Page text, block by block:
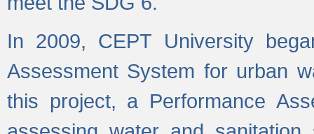
In 2009, CEPT University
Assessment System for urban
this project, a Performance